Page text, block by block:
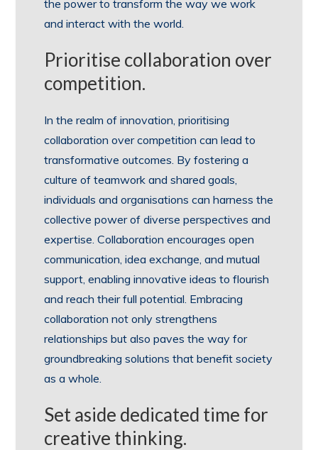
the power to transform the way we work
and interact with the world.
Prioritise collaboration over
competition.
In the realm of innovation, prioritising
collaboration over competition can lead to
transformative outcomes. By fostering a
culture of teamwork and shared goals,
individuals and organisations can harness the
collective power of diverse perspectives and
expertise. Collaboration encourages open
communication, idea exchange, and mutual
support, enabling innovative ideas to flourish
and reach their full potential. Embracing
collaboration not only strengthens
relationships but also paves the way for
groundbreaking solutions that benefit society
as a whole.
Set aside dedicated time for
creative thinking.